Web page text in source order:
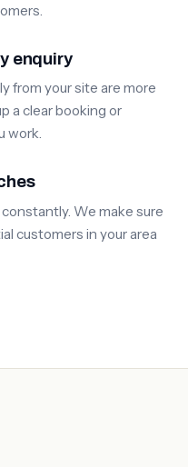
enquiry
from your site are more
a clear booking or
work.
We make sure
customers in your area